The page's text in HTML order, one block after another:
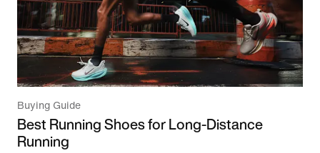
Buying Guide
Best Running Shoes for Long-Distance
Running